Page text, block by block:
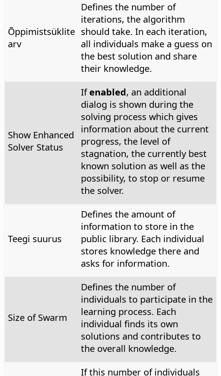
Õppimistsüklite
arv
Defines the number of
iterations, the algorithm
should take. In each iteration,
all individuals make a guess on
the best solution and share
their knowledge.
Show Enhanced
Solver Status
Ifenabled, an additional
dialog is shown during the
solving process which gives
information about the current
progress, the level of
stagnation, the currently best
known solution as well as the
possibility, to stop or resume
the solver.
Teegi suurus
Defines the amount of
information to store in the
public library. Each individual
stores knowledge there and
asks for information.
Size of Swarm
Defines the number of
individuals to participate in the
learning process. Each
individual finds its own
solutions and contributes to
the overall knowledge.
If this number of individuals